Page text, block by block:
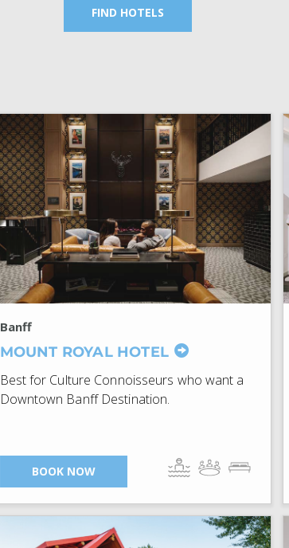
FIND HOTELS
Banff
MOUNT ROYAL HOTEL
Best for Culture Connoisseurs who want a
Downtown Banff Destination.
BOOK NOW